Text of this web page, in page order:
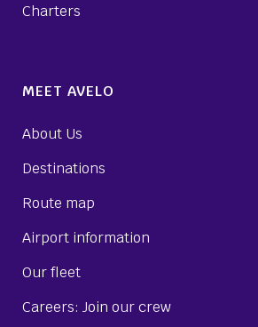
Charters
MEET AVELO
About Us
Destinations
Route map
Airport information
Our fleet
Careers: Join our crew